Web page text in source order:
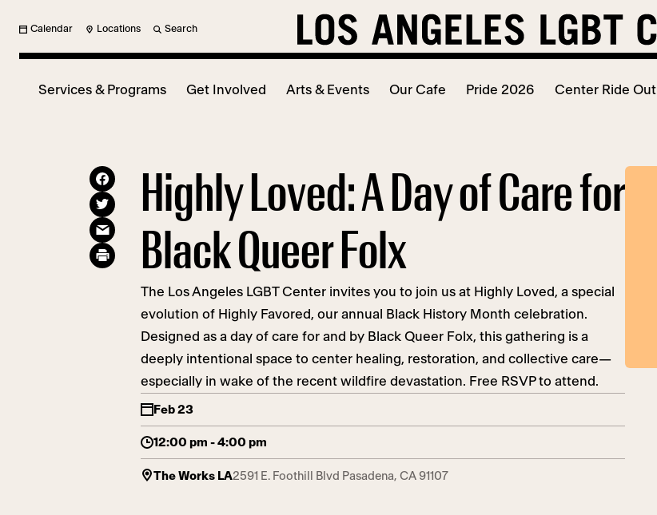
Calendar Locations Search
Services & Programs Get Involved Arts & Events Our Cafe Pride 2026 Center Ride Out
Highly Loved: A Day of Care for
Black Queer Folx
The Los Angeles LGBT Center invites you to join us at Highly Loved, a special
evolution of Highly Favored, our annual Black History Month celebration.
Designed as a day of care for and by Black Queer Folx, this gathering is a
deeply intentional space to center healing, restoration, and collective care—
especially in wake of the recent wildfire devastation. Free RSVP to attend.
Feb 23
12:00 pm - 4:00 pm
The Works LA2591 E. Foothill Blvd Pasadena, CA 91107